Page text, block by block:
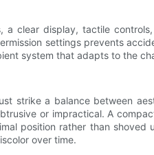
a clear display, tactile
settings prevents
system that adapts to the
strike a balance between
or impractical. A
position rather than
over time.